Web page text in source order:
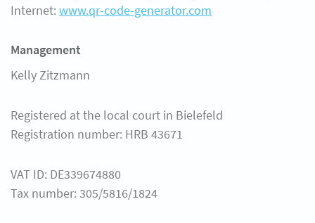
Internet: www.qr-code-generator.com
Management
Kelly Zitzmann
Registered at the local court in Bielefeld
Registration number: HRB 43671
VAT ID: DE339674880
Tax number: 305/5816/1824